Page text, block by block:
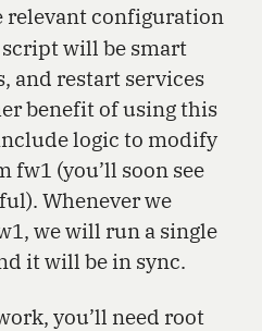
relevant configuration
will be smart
and restart services
benefit of using this
logic to modify
(you’ll soon see
Whenever we
we will run a single
it will be in sync.
you’ll need root